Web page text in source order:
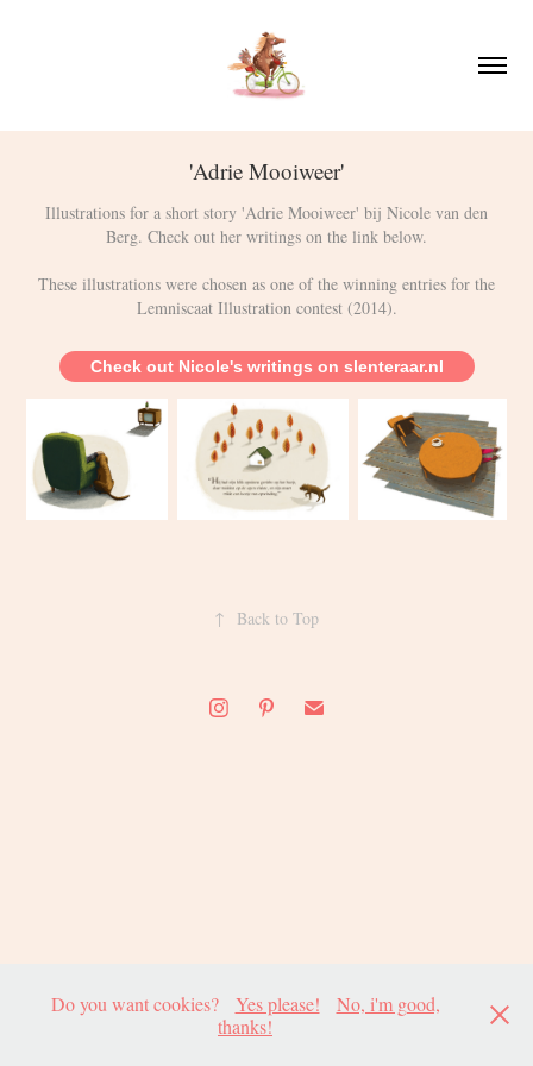
'Adrie Mooiweer'
Illustrations for a short story 'Adrie Mooiweer' bij Nicole van den
Berg. Check out her writings on the link below.
These illustrations were chosen as one of the winning entries for the
Check out Nicole's writings on slenteraar.nl
↑ Back to Top
Do you want cookies? Yes please!
No, i'm good,
thanks!